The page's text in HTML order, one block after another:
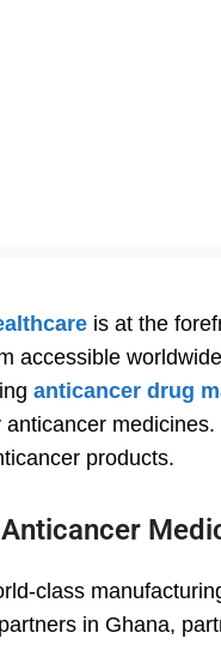
is at the
accessible
anticancer drug
anticancer
products.
class
in Ghana,